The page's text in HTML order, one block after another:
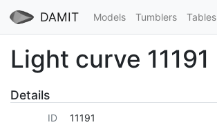
DAMIT Models Tumblers Tables
Light curve 11191
Details
ID
11191